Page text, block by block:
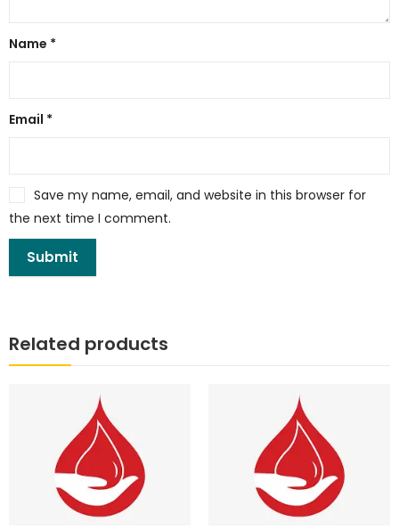
Name *
Email *
Save my name, email, and website in this browser for
the next time I comment.
Related products